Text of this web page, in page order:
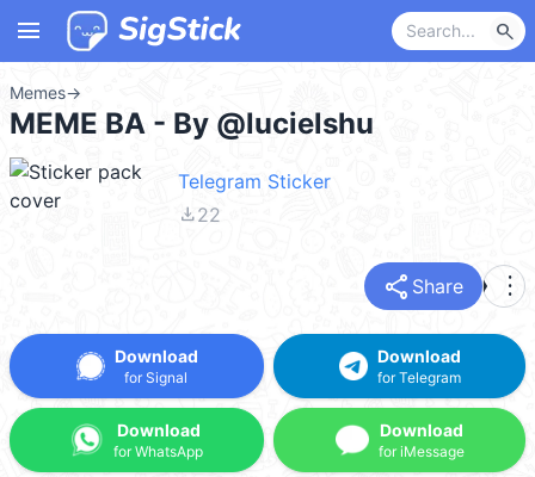
menu search
Memes→
MEME BA - By @lucielshu
Telegram Sticker
file_download22
share Share more_vert
Download
for Signal
Download
for WhatsApp
Download
for Telegram
Download
for iMessage